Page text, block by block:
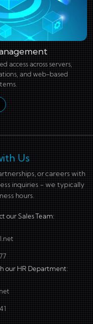
access across servers,
and web-based
Us
or careers with
inquiries - we typically
hours.
our Sales Team:
our HR Department: